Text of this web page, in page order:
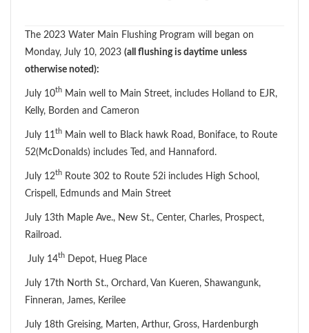
The 2023 Water Main Flushing Program will began on
Monday, July 10, 2023 (all flushing is daytime unless
otherwise noted):
July 10th Main well to Main Street, includes Holland to EJR,
Kelly, Borden and Cameron
July 11 th Main well to Black hawk Road, Boniface, to Route
52(McDonalds) includes Ted, and Hannaford.
July 12th Route 302 to Route 52i includes High School,
Crispell, Edmunds and Main Street
July 13th Maple Ave., New St., Center, Charles, Prospect,
Railroad.
July 14th Depot, Hueg Place
July 17th North St., Orchard, Van Kueren, Shawangunk,
Finneran, James, Kerilee
July 18th Greising, Marten, Arthur, Gross, Hardenburgh